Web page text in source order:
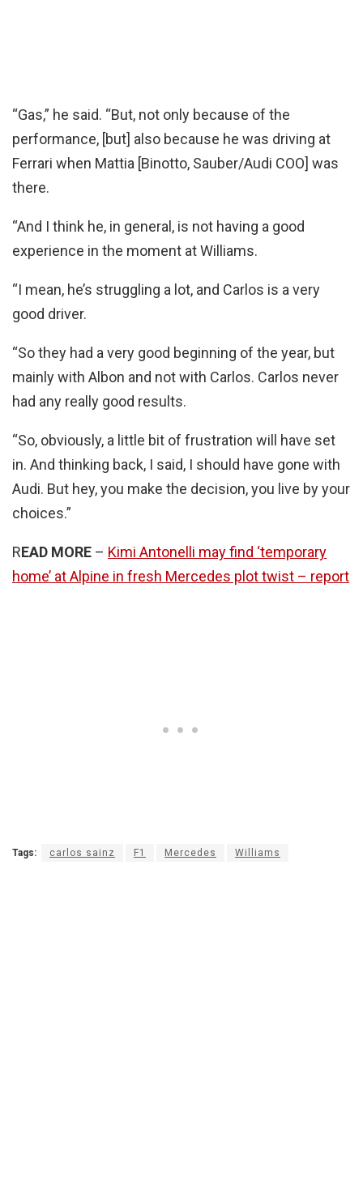
“Gas,” he said. “But, not only because of the
performance, [but] also because he was driving at
Ferrari when Mattia [Binotto, Sauber/Audi COO] was
there.
“And I think he, in general, is not having a good
experience in the moment at Williams.
“I mean, he’s struggling a lot, and Carlos is a very
good driver.
“So they had a very good beginning of the year, but
mainly with Albon and not with Carlos. Carlos never
had any really good results.
“So, obviously, a little bit of frustration will have set
in. And thinking back, I said, I should have gone with
Audi. But hey, you make the decision, you live by your
choices.”
READ MORE – Kimi Antonelli may find ‘temporary
home’ at Alpine in fresh Mercedes plot twist – report
Tags: carlos sainz F1 Mercedes Williams